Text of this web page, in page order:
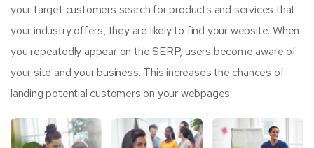
your target customers search for products and services that
your industry offers, they are likely to find your website. When
you repeatedly appear on the SERP, users become aware of
your site and your business. This increases the chances of
landing potential customers on your webpages.